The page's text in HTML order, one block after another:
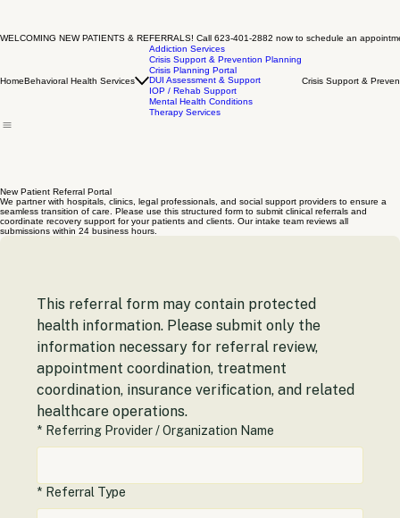
WELCOMING NEW PATIENTS & REFERRALS! Call 623-401-2882 now to schedule an
Addiction Services
Crisis Support & Prevention Planning
Crisis Planning Portal
DUI Assessment & Support
IOP / Rehab Support
Mental Health Conditions
New Patient Referral Portal
We partner with hospitals, clinics, legal professionals, and social support providers to ensure a
seamless transition of care. Please use this structured form to submit clinical referrals and
This referral form may contain protected
health information. Please submit only the
information necessary for referral review,
appointment coordination, treatment
coordination, insurance verification, and related
healthcare operations.
* Referring Provider / Organization Name
* Referral Type